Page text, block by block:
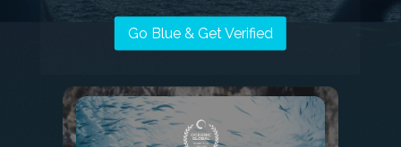
Go Blue & Get Verified